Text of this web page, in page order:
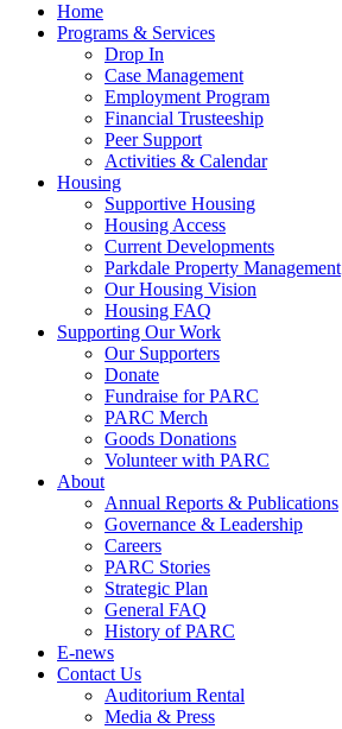
Home
Programs & Services
Drop In
Case Management
Employment Program
Financial Trusteeship
Peer Support
Activities & Calendar
Housing
Supportive Housing
Housing Access
Current Developments
Parkdale Property Management
Our Housing Vision
Housing FAQ
Supporting Our Work
Our Supporters
Donate
Fundraise for PARC
PARC Merch
Goods Donations
Volunteer with PARC
About
Annual Reports & Publications
Governance & Leadership
Careers
PARC Stories
Strategic Plan
General FAQ
History of PARC
E-news
Contact Us
Auditorium Rental
Media & Press